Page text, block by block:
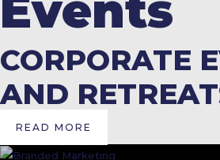
CORPORATE
AND
READ MORE